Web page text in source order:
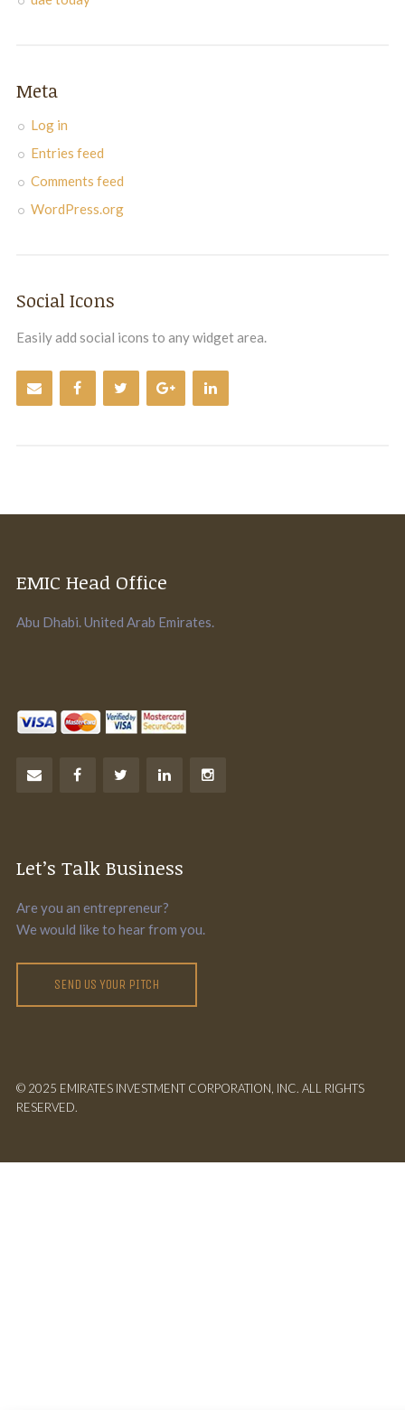
Meta
Log in
Entries feed
Comments feed
WordPress.org
Social Icons
Easily add social icons to any widget area.
EMIC Head Office
Abu Dhabi. United Arab Emirates.
Let’s Talk Business
Are you an entrepreneur?
We would like to hear from you.
SEND US YOUR PITCH
© 2025 EMIRATES INVESTMENT CORPORATION, INC. ALL RIGHTS
RESERVED.